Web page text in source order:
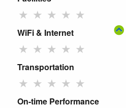
★ ★ ★ ★ ★
WiFi & Internet
★ ★ ★ ★ ★
Transportation
★ ★ ★ ★ ★
On-time Performance